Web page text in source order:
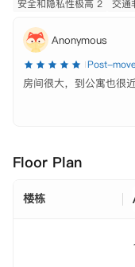
安全和隐私性极高 2
交通
Anonymous
Post-
房间很大，到公寓也很近
Floor Plan
楼栋